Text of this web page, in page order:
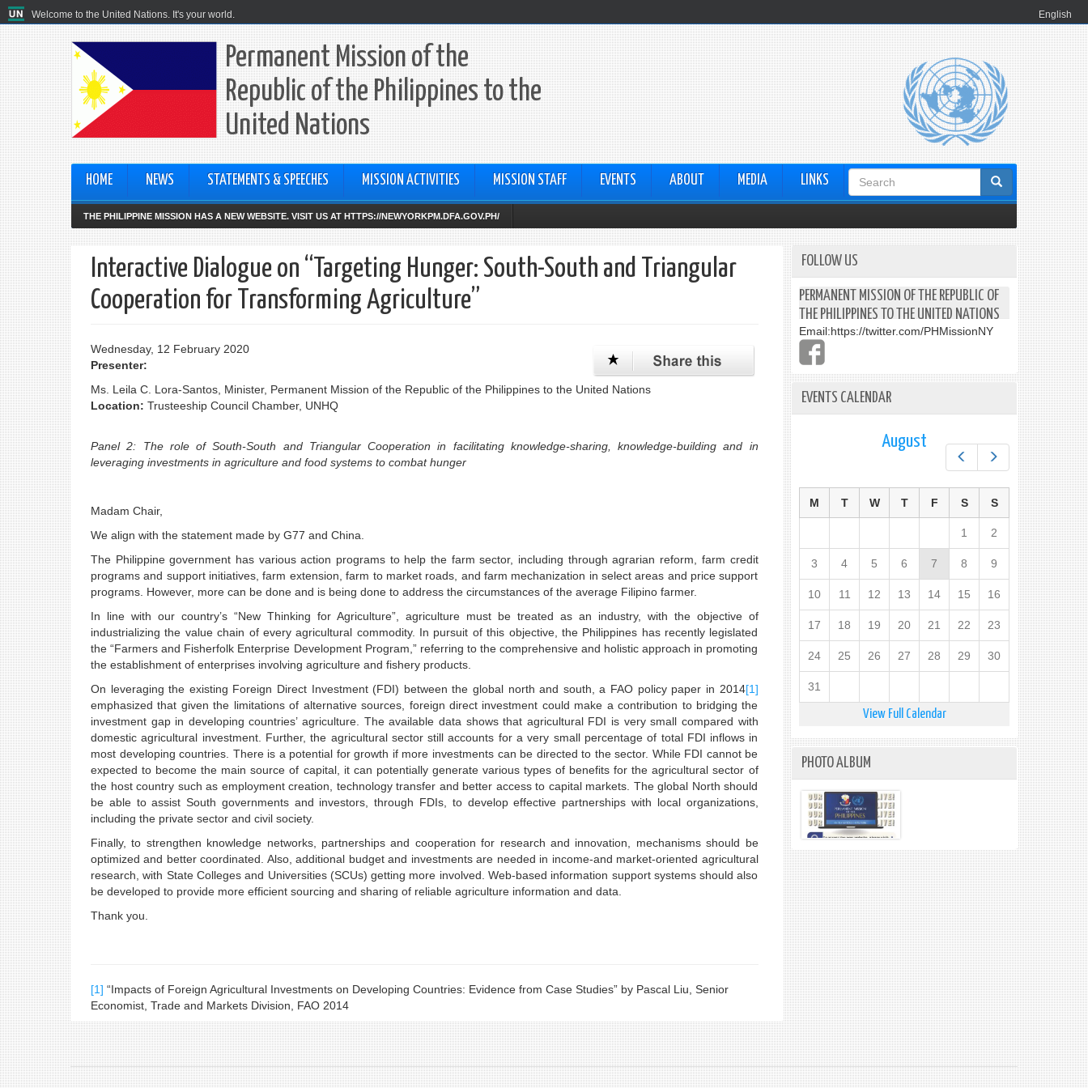
Welcome to the United Nations. It's your world. English
Permanent Mission of the
Republic of the Philippines to the
United Nations
HOME NEWS STATEMENTS & SPEECHES MISSION ACTIVITIES MISSION STAFF EVENTS ABOUT MEDIA LINKS
Search
form
THE PHILIPPINE MISSION HAS A NEW WEBSITE. VISIT US AT HTTPS://NEWYORKPM.DFA.GOV.PH/
Interactive Dialogue on “Targeting Hunger: South-South and Triangular
Cooperation for Transforming Agriculture”
Wednesday, 12 February 2020
Presenter:
Ms. Leila C. Lora-Santos, Minister, Permanent Mission of the Republic of the Philippines to the United Nations
Location: Trusteeship Council Chamber, UNHQ
Panel 2: The role of South-South and Triangular Cooperation in facilitating knowledge-sharing, knowledge-building and in
leveraging investments in agriculture and food systems to combat hunger
Madam Chair,
We align with the statement made by G77 and China.
The Philippine government has various action programs to help the farm sector, including through agrarian reform, farm credit
programs and support initiatives, farm extension, farm to market roads, and farm mechanization in select areas and price support
programs. However, more can be done and is being done to address the circumstances of the average Filipino farmer.
In line with our country’s “New Thinking for Agriculture”, agriculture must be treated as an industry, with the objective of
industrializing the value chain of every agricultural commodity. In pursuit of this objective, the Philippines has recently legislated
the “Farmers and Fisherfolk Enterprise Development Program,” referring to the comprehensive and holistic approach in promoting
the establishment of enterprises involving agriculture and fishery products.
On leveraging the existing Foreign Direct Investment (FDI) between the global north and south, a FAO policy paper in 2014[1]
emphasized that given the limitations of alternative sources, foreign direct investment could make a contribution to bridging the
investment gap in developing countries’ agriculture. The available data shows that agricultural FDI is very small compared with
domestic agricultural investment. Further, the agricultural sector still accounts for a very small percentage of total FDI inflows in
most developing countries. There is a potential for growth if more investments can be directed to the sector. While FDI cannot be
expected to become the main source of capital, it can potentially generate various types of benefits for the agricultural sector of
the host country such as employment creation, technology transfer and better access to capital markets. The global North should
be able to assist South governments and investors, through FDIs, to develop effective partnerships with local organizations,
including the private sector and civil society.
Finally, to strengthen knowledge networks, partnerships and cooperation for research and innovation, mechanisms should be
optimized and better coordinated. Also, additional budget and investments are needed in income-and market-oriented agricultural
research, with State Colleges and Universities (SCUs) getting more involved. Web-based information support systems should also
be developed to provide more efficient sourcing and sharing of reliable agriculture information and data.
Thank you.
[1] “Impacts of Foreign Agricultural Investments on Developing Countries: Evidence from Case Studies” by Pascal Liu, Senior
Economist, Trade and Markets Division, FAO 2014
FOLLOW US
PERMANENT MISSION OF THE REPUBLIC OF
THE PHILIPPINES TO THE UNITED NATIONS
Email:https://twitter.com/PHMissionNY
EVENTS CALENDAR
Next
August
M T W T F S S
1 2
3 4 5 6 7 8 9
10 11 12 13 14 15 16
17 18 19 20 21 22 23
24 25 26 27 28 29 30
31
View Full Calendar
PHOTO ALBUM